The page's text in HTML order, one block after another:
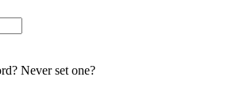
Never set one?